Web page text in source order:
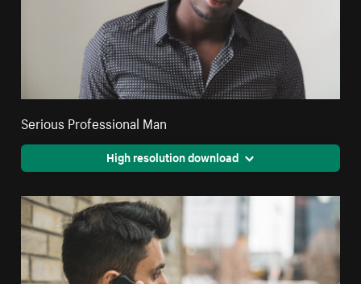
Serious Professional Man
High resolution download